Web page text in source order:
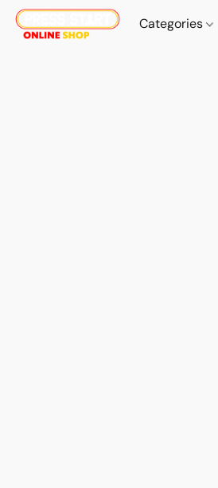
Categories